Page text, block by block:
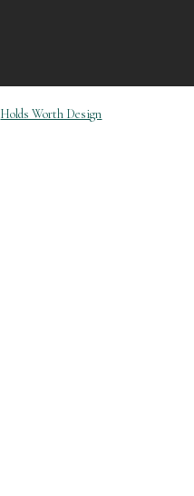
Holds Worth Design